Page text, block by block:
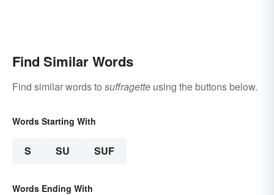
Find Similar Words
Find similar words to suffragette using the buttons below.
Words Starting With
S SU SUF
Words Ending With